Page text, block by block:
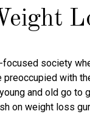
focused society
preoccupied with
and old go to
on weight loss